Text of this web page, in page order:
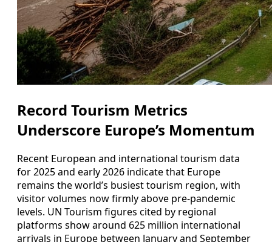
Record Tourism Metrics
Underscore Europe’s Momentum
Recent European and international tourism data
for 2025 and early 2026 indicate that Europe
remains the world’s busiest tourism region, with
visitor volumes now firmly above pre-pandemic
levels. UN Tourism figures cited by regional
platforms show around 625 million international
arrivals in Europe between January and September